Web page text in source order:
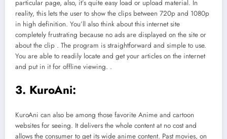
particular page, also, it’s quite easy load or upload material. In
reality, this lets the user to show the clips between 720p and 1080p
in high definition. You’ll also think about this internet site
completely frustrating because no ads are displayed on the site or
about the clip . The program is straightforward and simple to use.
You are able to readily locate and get your articles on the internet
and put in it for offline viewing. .
3. KuroAni:
KuroAni can also be among those favorite Anime and cartoon
websites for seeing. It delivers the whole content at no cost and
allows the consumer to get its wide anime content. Past movies, on